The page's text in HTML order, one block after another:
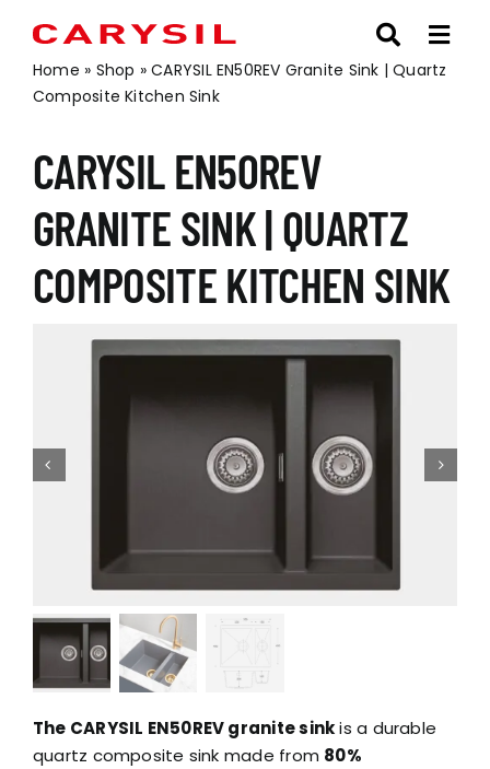
content
Home » Shop »CARYSIL EN50REV Granite Sink | Quartz
Composite Kitchen Sink
CARYSIL EN50REV
GRANITE SINK | QUARTZ
COMPOSITE KITCHEN SINK
The CARYSIL EN50REV granite sinkis a durable
quartz composite sink made from 80%